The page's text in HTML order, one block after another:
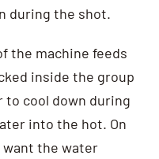
during the shot.
the machine feeds
inside the group
to cool down during
into the hot. On
the water